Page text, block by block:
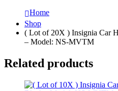
Home
Shop
( Lot of 20X ) Insignia Car
– Model: NS-MVTM
Related products